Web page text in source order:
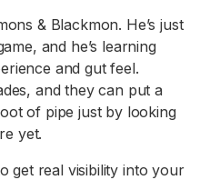
& Blackmon. He’s just
and he’s learning
and gut feel.
and they can put a
of pipe just by looking
yet.
get real visibility into your